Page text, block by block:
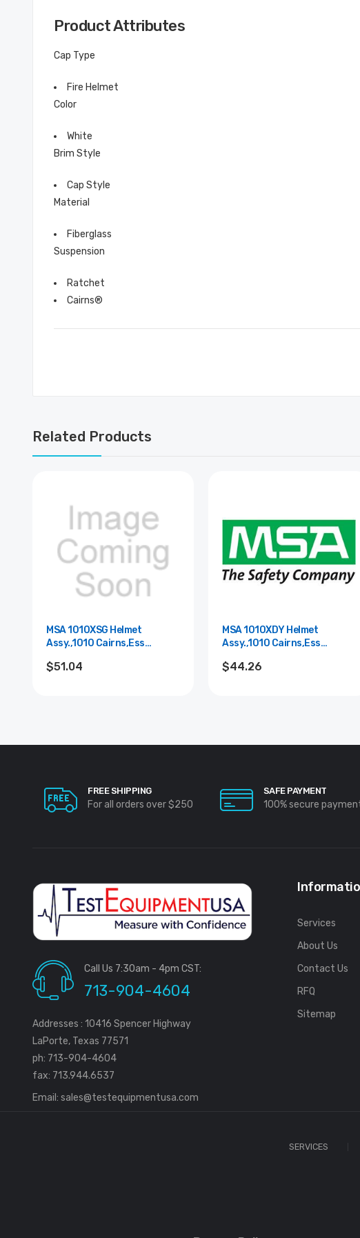
Product Attributes
Cap Type
Fire Helmet
Color
White
Brim Style
Cap Style
Material
Fiberglass
Suspension
Ratchet
Cairns®
Related Products
MSA 1010XSG Helmet
Assy.,1010 Cairns,Ess
$51.04
MSA 1010XDY Helmet
Assy.,1010 Cairns,Ess
$44.26
FREE SHIPPING
For all orders over $250
SAFE PAYMENT
100% secure
Call Us 7:30am - 4pm CST:
713-904-4604
Addresses : 10416 Spencer Highway
LaPorte, Texas 77571
ph: 713-904-4604
fax: 713.944.6537
Email: sales@testequipmentusa.com
Services
About Us
Contact Us
RFQ
Sitemap
SERVICES